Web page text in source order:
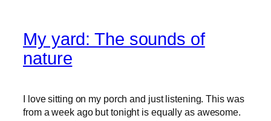
My yard: The sounds of
nature
I love sitting on my porch and just listening. This was
from a week ago but tonight is equally as awesome.